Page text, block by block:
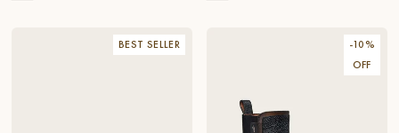
BEST SELLER -10%
OFF